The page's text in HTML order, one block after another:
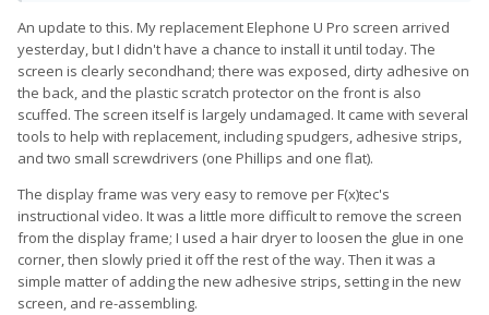
An update to this. My replacement Elephone U Pro screen arrived
yesterday, but I didn't have a chance to install it until today. The
screen is clearly secondhand; there was exposed, dirty adhesive on
the back, and the plastic scratch protector on the front is also
scuffed. The screen itself is largely undamaged. It came with several
tools to help with replacement, including spudgers, adhesive strips,
and two small screwdrivers (one Phillips and one flat).
The display frame was very easy to remove per F(x)tec's
instructional video. It was a little more difficult to remove the screen
from the display frame; I used a hair dryer to loosen the glue in one
corner, then slowly pried it off the rest of the way. Then it was a
simple matter of adding the new adhesive strips, setting in the new
screen, and re-assembling.